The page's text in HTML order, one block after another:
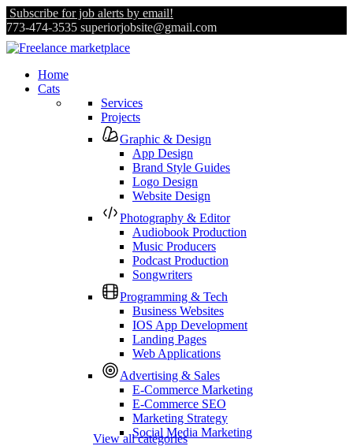
Subscribe for job alerts by email!
773-474-3535 superiorjobsite@gmail.com
Home
Cats
Services
Projects
Graphic & Design
App Design
Brand Style Guides
Logo Design
Website Design
Photography & Editor
Audiobook Production
Music Producers
Podcast Production
Songwriters
Programming & Tech
Business Websites
IOS App Development
Landing Pages
Web Applications
Advertising & Sales
E-Commerce Marketing
E-Commerce SEO
Marketing Strategy
Social Media Marketing
View all categories